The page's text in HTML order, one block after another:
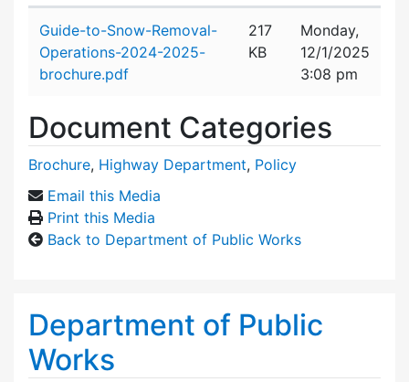
Guide-to-Snow-Removal-
Operations-2024-2025-
brochure.pdf
217
KB
Monday,
12/1/2025
3:08 pm
Document Categories
Brochure, Highway Department, Policy
Email this Media
Print this Media
Back to Department of Public Works
Department of Public
Works